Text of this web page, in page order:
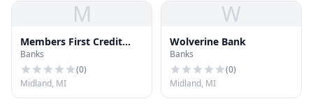
M
Members First Credit
Union
Banks
(0)
Midland, MI
W
Wolverine Bank
Banks
(0)
Midland, MI